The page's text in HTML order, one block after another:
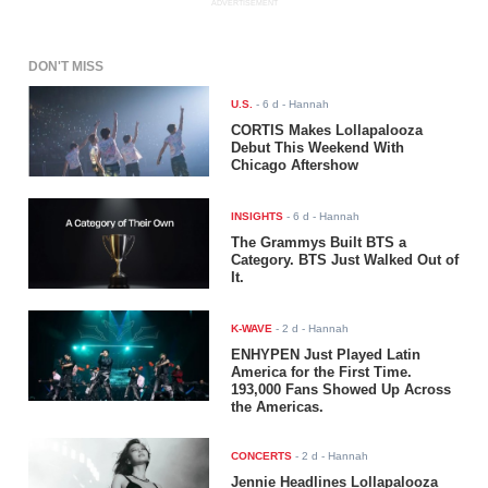
ADVERTISEMENT
DON'T MISS
U.S. -6 d - Hannah
CORTIS Makes Lollapalooza
Debut This Weekend With
Chicago Aftershow
INSIGHTS -6 d - Hannah
The Grammys Built BTS a
Category. BTS Just Walked Out of
It.
K-WAVE -2 d - Hannah
ENHYPEN Just Played Latin
America for the First Time.
193,000 Fans Showed Up Across
the Americas.
CONCERTS -2 d - Hannah
Jennie Headlines Lollapalooza